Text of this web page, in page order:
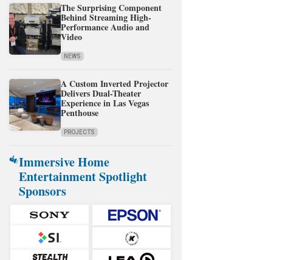
The Surprising Component
Behind Streaming High-
Performance Audio and
Video
NEWS
A Custom Inverted Projector
Delivers Dual-Theater
Experience in Las Vegas
Penthouse
PROJECTS
Immersive Home
Entertainment Spotlight
Sponsors